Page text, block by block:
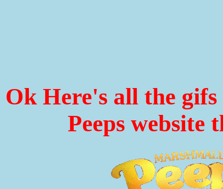
Ok Here's all the
Peeps website